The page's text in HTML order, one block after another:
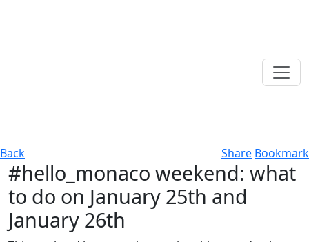
Back Share Bookmark
#hello_monaco weekend: what
to do on January 25th and
January 26th